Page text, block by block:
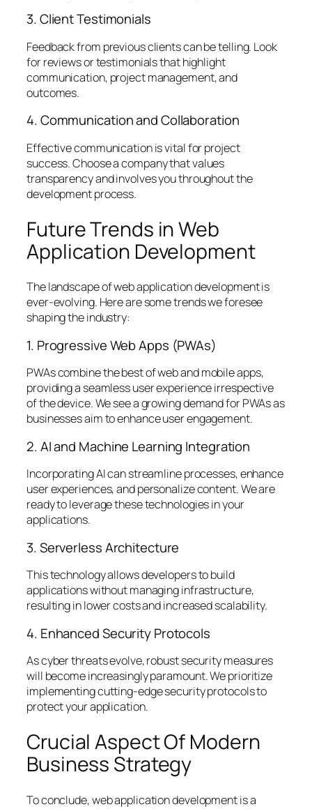
3. Client Testimonials
Feedback from previous clients can be telling. Look
for reviews or testimonials that highlight
communication, project management, and
outcomes.
4. Communication and Collaboration
Effective communication is vital for project
success. Choose a company that values
transparency and involves you throughout the
development process.
Future Trends in Web
Application Development
The landscape of web application development is
ever-evolving. Here are some trends we foresee
shaping the industry:
1. Progressive Web Apps (PWAs)
PWAs combine the best of web and mobile apps,
providing a seamless user experience irrespective
of the device. We see a growing demand for PWAs as
businesses aim to enhance user engagement.
2. AI and Machine Learning Integration
Incorporating AI can streamline processes, enhance
user experiences, and personalize content. We are
ready to leverage these technologies in your
applications.
3. Serverless Architecture
This technology allows developers to build
applications without managing infrastructure,
resulting in lower costs and increased scalability.
4. Enhanced Security Protocols
As cyber threats evolve, robust security measures
will become increasingly paramount. We prioritize
implementing cutting-edge security protocols to
protect your application.
Crucial Aspect Of Modern
Business Strategy
To conclude, web application development is a